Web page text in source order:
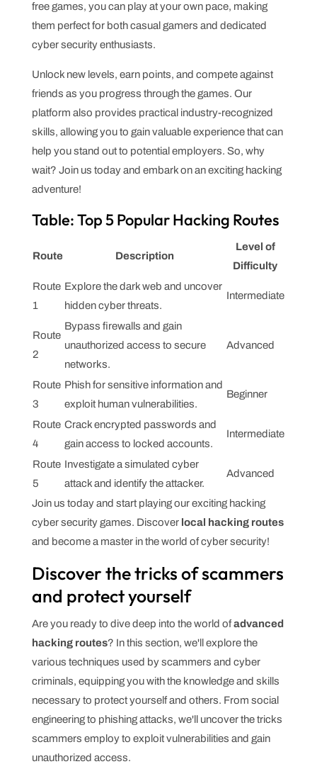
free games, you can play at your own pace, making
them perfect for both casual gamers and dedicated
cyber security enthusiasts.
Unlock new levels, earn points, and compete against
friends as you progress through the games. Our
platform also provides practical industry-recognized
skills, allowing you to gain valuable experience that can
help you stand out to potential employers. So, why
wait? Join us today and embark on an exciting hacking
adventure!
Table: Top 5 Popular Hacking Routes
Route Description
Level of
Difficulty
Route
1
Explore the dark web and uncover
hidden cyber threats.
Intermediate
Route
2
Bypass firewalls and gain
unauthorized access to secure
networks.
Advanced
Route
3
Phish for sensitive information and
exploit human vulnerabilities.
Beginner
Route
4
Crack encrypted passwords and
gain access to locked accounts.
Intermediate
Route
5
Investigate a simulated cyber
attack and identify the attacker.
Advanced
Join us today and start playing our exciting hacking
cyber security games. Discover local hacking routes
and become a master in the world of cyber security!
Discover the tricks of scammers
and protect yourself
Are you ready to dive deep into the world ofadvanced
hacking routes? In this section, we'll explore the
various techniques used by scammers and cyber
criminals, equipping you with the knowledge and skills
necessary to protect yourself and others. From social
engineering to phishing attacks, we'll uncover the tricks
scammers employ to exploit vulnerabilities and gain
unauthorized access.